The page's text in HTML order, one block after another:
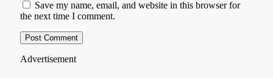
Save my name, email, and website in this browser for
the next time I comment.
Advertisement